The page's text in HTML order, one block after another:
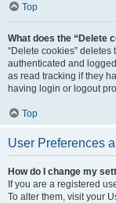
Top
What does the “Delete
“Delete cookies”
authenticated and
as read tracking if they
having login or logout
Top
User Preferences
How do I change my
If you are a registered
To alter them, visit your